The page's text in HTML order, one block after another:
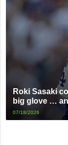
Roki Sasaki
big glove …
07/18/2026